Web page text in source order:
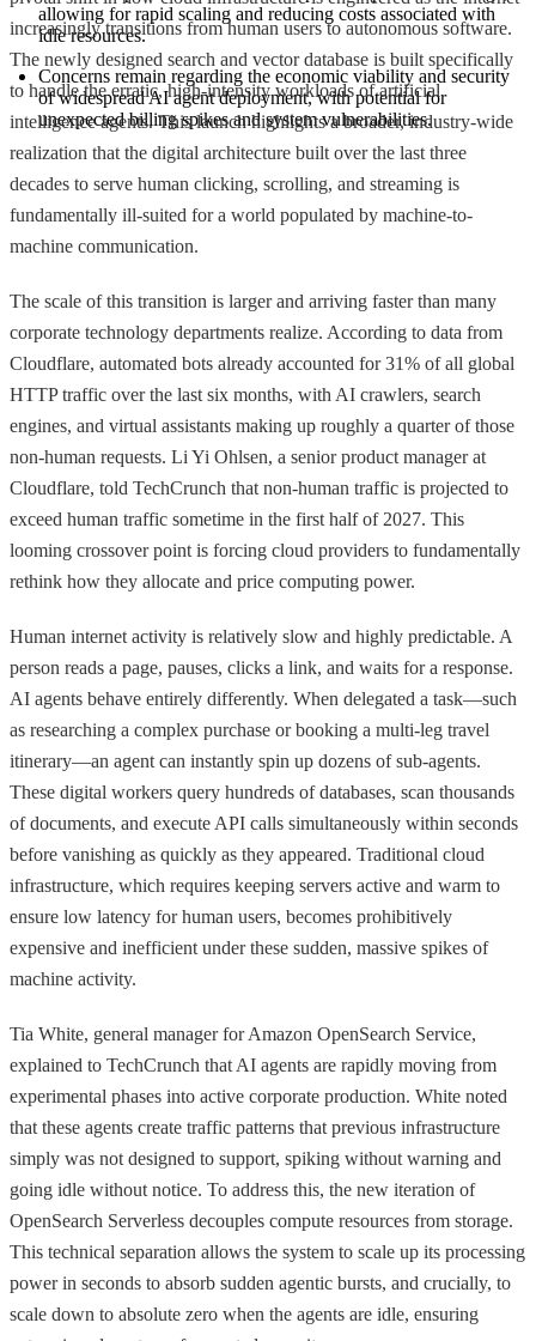
allowing for rapid scaling and reducing costs associated with
idle resources.
Concerns remain regarding the economic viability and security
of widespread AI agent deployment, with potential for
unexpected billing spikes and system vulnerabilities.
increasingly transitions from human users to autonomous software.
The newly designed search and vector database is built specifically
to handle the erratic, high-intensity workloads of artificial
intelligence agents. This launch highlights a broader, industry-wide
realization that the digital architecture built over the last three
decades to serve human clicking, scrolling, and streaming is
fundamentally ill-suited for a world populated by machine-to-
machine communication.
The scale of this transition is larger and arriving faster than many
corporate technology departments realize. According to data from
Cloudflare, automated bots already accounted for 31% of all global
HTTP traffic over the last six months, with AI crawlers, search
engines, and virtual assistants making up roughly a quarter of those
non-human requests. Li Yi Ohlsen, a senior product manager at
Cloudflare, told TechCrunch that non-human traffic is projected to
exceed human traffic sometime in the first half of 2027. This
looming crossover point is forcing cloud providers to fundamentally
rethink how they allocate and price computing power.
Human internet activity is relatively slow and highly predictable. A
person reads a page, pauses, clicks a link, and waits for a response.
AI agents behave entirely differently. When delegated a task—such
as researching a complex purchase or booking a multi-leg travel
itinerary—an agent can instantly spin up dozens of sub-agents.
These digital workers query hundreds of databases, scan thousands
of documents, and execute API calls simultaneously within seconds
before vanishing as quickly as they appeared. Traditional cloud
infrastructure, which requires keeping servers active and warm to
ensure low latency for human users, becomes prohibitively
expensive and inefficient under these sudden, massive spikes of
machine activity.
Tia White, general manager for Amazon OpenSearch Service,
explained to TechCrunch that AI agents are rapidly moving from
experimental phases into active corporate production. White noted
that these agents create traffic patterns that previous infrastructure
simply was not designed to support, spiking without warning and
going idle without notice. To address this, the new iteration of
OpenSearch Serverless decouples compute resources from storage.
This technical separation allows the system to scale up its processing
power in seconds to absorb sudden agentic bursts, and crucially, to
scale down to absolute zero when the agents are idle, ensuring